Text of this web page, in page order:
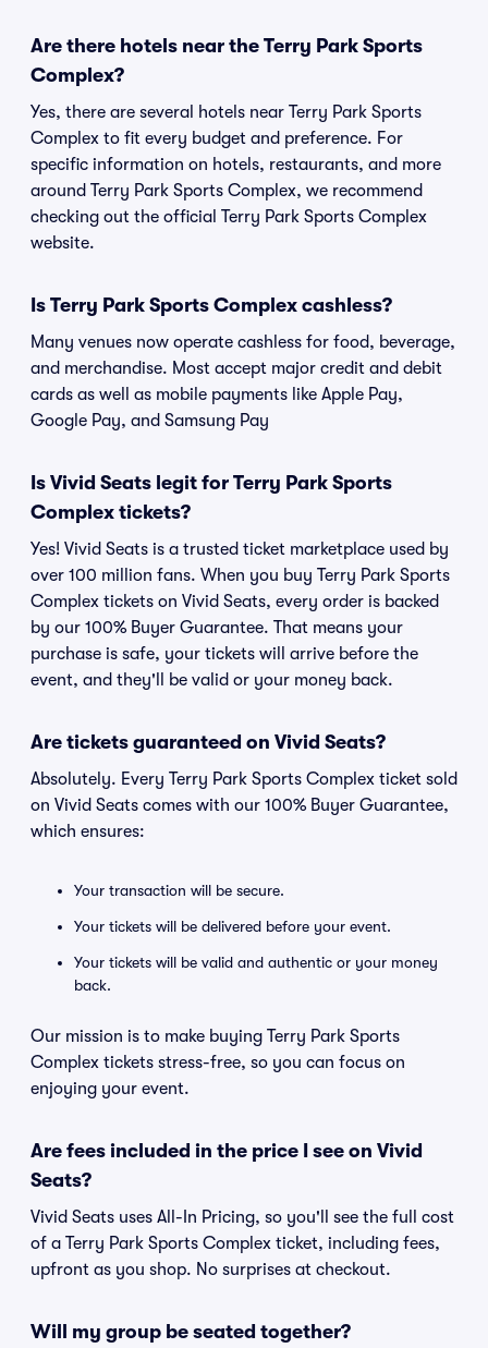
Are there hotels near the Terry Park Sports
Complex?
Yes, there are several hotels near Terry Park Sports
Complex to fit every budget and preference. For
specific information on hotels, restaurants, and more
around Terry Park Sports Complex, we recommend
checking out the official Terry Park Sports Complex
website.
Is Terry Park Sports Complex cashless?
Many venues now operate cashless for food, beverage,
and merchandise. Most accept major credit and debit
cards as well as mobile payments like Apple Pay,
Google Pay, and Samsung Pay
Is Vivid Seats legit for Terry Park Sports
Complex tickets?
Yes! Vivid Seats is a trusted ticket marketplace used by
over 100 million fans. When you buy Terry Park Sports
Complex tickets on Vivid Seats, every order is backed
by our 100% Buyer Guarantee. That means your
purchase is safe, your tickets will arrive before the
event, and they'll be valid or your money back.
Are tickets guaranteed on Vivid Seats?
Absolutely. Every Terry Park Sports Complex ticket sold
on Vivid Seats comes with our 100% Buyer Guarantee,
which ensures:
Your transaction will be secure.
Your tickets will be delivered before your event.
Your tickets will be valid and authentic or your money
back.
Our mission is to make buying Terry Park Sports
Complex tickets stress-free, so you can focus on
enjoying your event.
Are fees included in the price I see on Vivid
Seats?
Vivid Seats uses All-In Pricing, so you'll see the full cost
of a Terry Park Sports Complex ticket, including fees,
upfront as you shop. No surprises at checkout.
Will my group be seated together?